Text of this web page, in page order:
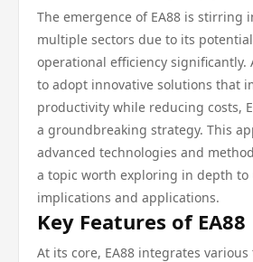
The emergence of EA88 is stirring
multiple sectors due to its
operational efficiency significantly.
to adopt innovative solutions that
productivity while reducing costs,
a groundbreaking strategy. This
advanced technologies and
a topic worth exploring in depth to
implications and applications.
Key Features of EA88
At its core, EA88 integrates